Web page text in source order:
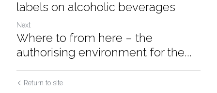
labels on alcoholic beverages
Next
Where to from here – the
authorising environment for the...
Return to site